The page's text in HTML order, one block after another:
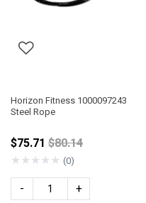
Horizon Fitness 1000097243
Steel Rope
$75.71 Price reduced from
$80.14
★★★★★ (0)
- +